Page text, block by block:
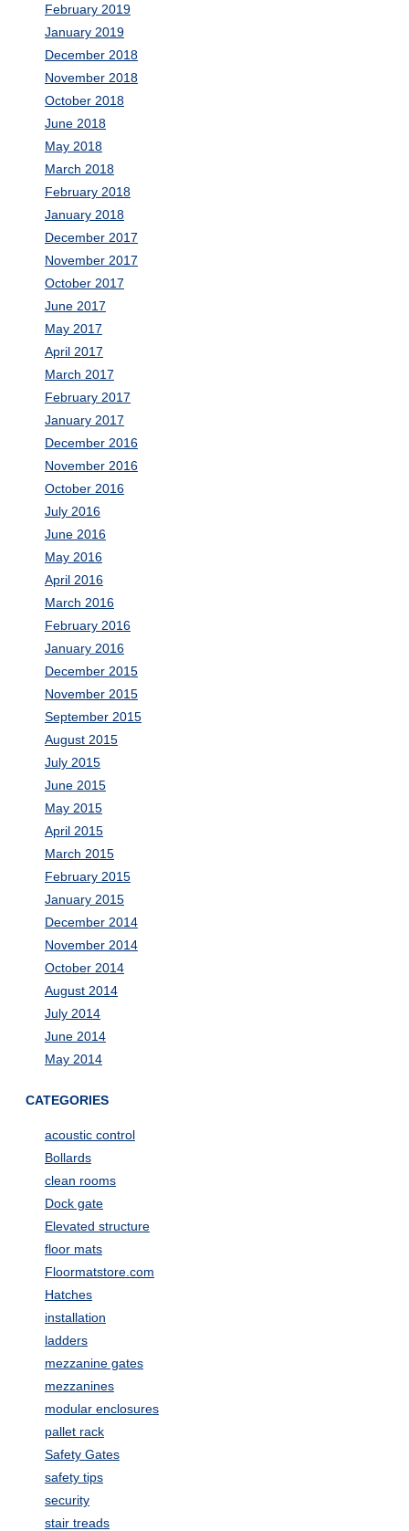
February 2019
January 2019
December 2018
November 2018
October 2018
June 2018
May 2018
March 2018
February 2018
January 2018
December 2017
November 2017
October 2017
June 2017
May 2017
April 2017
March 2017
February 2017
January 2017
December 2016
November 2016
October 2016
July 2016
June 2016
May 2016
April 2016
March 2016
February 2016
January 2016
December 2015
November 2015
September 2015
August 2015
July 2015
June 2015
May 2015
April 2015
March 2015
February 2015
January 2015
December 2014
November 2014
October 2014
August 2014
July 2014
June 2014
May 2014
CATEGORIES
acoustic control
Bollards
clean rooms
Dock gate
Elevated structure
floor mats
Floormatstore.com
Hatches
installation
ladders
mezzanine gates
mezzanines
modular enclosures
pallet rack
Safety Gates
safety tips
security
stair treads